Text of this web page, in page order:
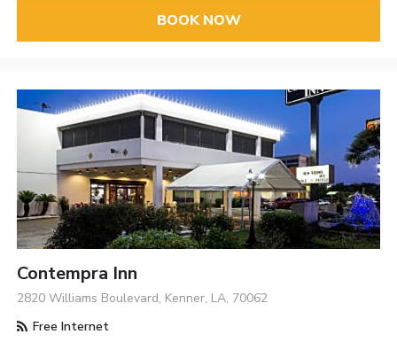
BOOK NOW
Contempra Inn
2820 Williams Boulevard, Kenner, LA, 70062
Free Internet